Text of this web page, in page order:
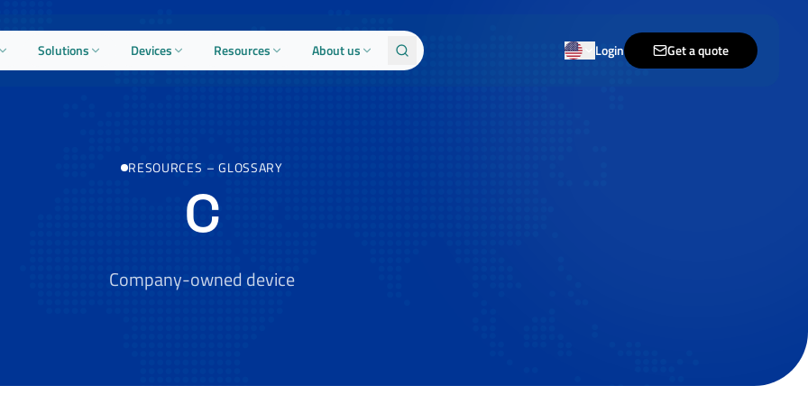
Solutions Devices Resources About us Login Get a quote
RESOURCES – GLOSSARY
C
Company-owned device